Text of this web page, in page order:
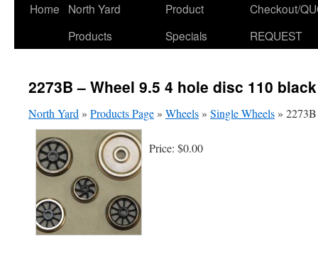
Skip
Home
North Yard
Products
Product
Specials
Checkout/
REQUEST
2273B – Wheel 9.5 4 hole disc 110 black
North Yard » Products Page » Wheels » Single Wheels »
Price: $0.00